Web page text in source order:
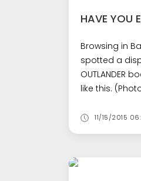
HAVE YOU
Browsing in
spotted a
OUTLANDER
like this.
11/15/2015